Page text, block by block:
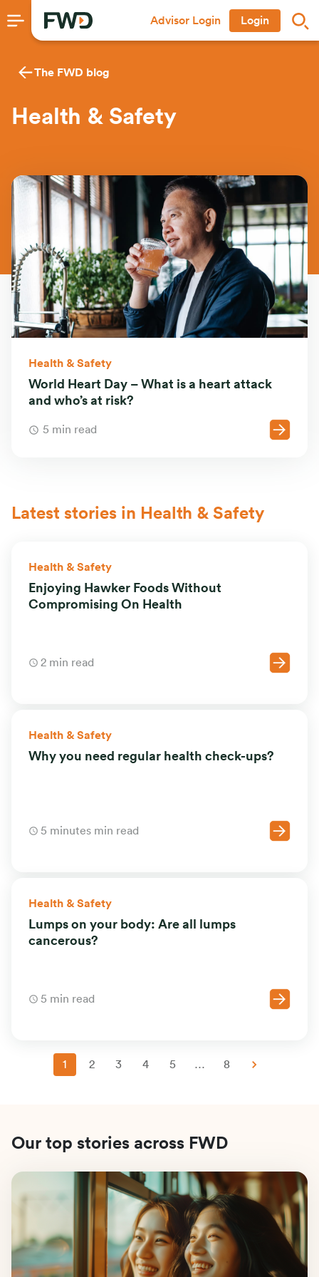
Advisor Login Login
The FWD blog
Health & Safety
Health & Safety
World Heart Day – What is a heart attack
and who’s at risk?
5 min read
Latest stories in Health & Safety
Health & Safety
Enjoying Hawker Foods Without
Compromising On Health
2 min read
Health & Safety
Why you need regular health check-ups?
5 minutes min read
Health & Safety
Lumps on your body: Are all lumps
cancerous?
5 min read
1 2 3 4 5 … 8
Our top stories across FWD